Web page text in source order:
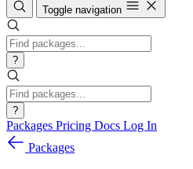
Toggle navigation
?
?
Packages Pricing Docs Log In
Packages